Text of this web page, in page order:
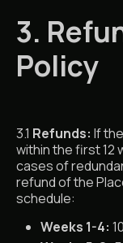
3.
Policy
3.1 Refunds: If
within the first 12
cases of
refund of the
schedule:
Weeks 1-4: